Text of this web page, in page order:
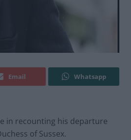
Email Whatsapp
in recounting his departure
of Sussex.